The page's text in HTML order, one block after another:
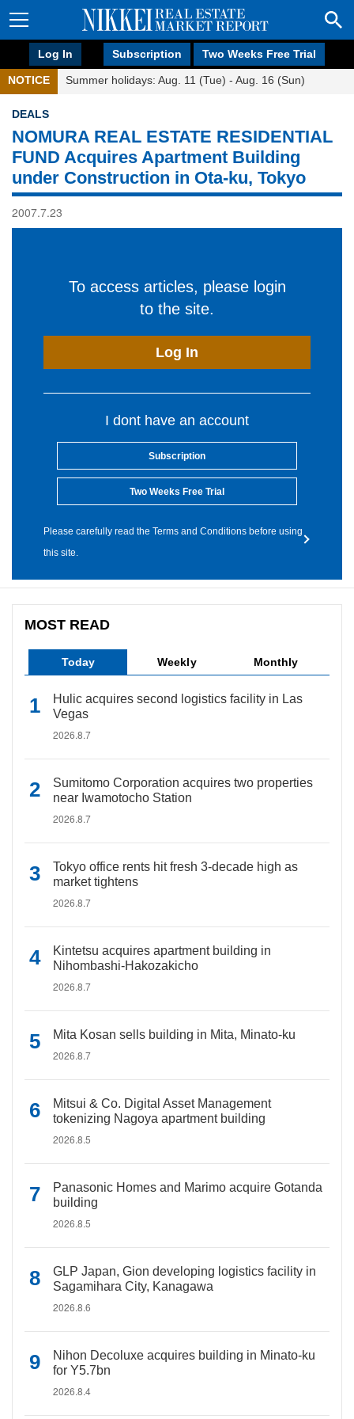
Log In Subscription Two Weeks Free Trial
NOTICE Summer holidays: Aug. 11 (Tue) - Aug. 16 (Sun)
DEALS
NOMURA REAL ESTATE RESIDENTIAL
FUND Acquires Apartment Building
under Construction in Ota-ku, Tokyo
2007.7.23
To access articles, please login
to the site.
Log In
I dont have an account
Subscription
Two Weeks Free Trial
Please carefully read the Terms and Conditions before using
this site.
MOST READ
Today Weekly Monthly
Hulic acquires second logistics facility in Las
Vegas
2026.8.7
Sumitomo Corporation acquires two properties
near Iwamotocho Station
2026.8.7
Tokyo office rents hit fresh 3-decade high as
market tightens
2026.8.7
Kintetsu acquires apartment building in
Nihombashi-Hakozakicho
2026.8.7
Mita Kosan sells building in Mita, Minato-ku
2026.8.7
Mitsui & Co. Digital Asset Management
tokenizing Nagoya apartment building
2026.8.5
Panasonic Homes and Marimo acquire Gotanda
building
2026.8.5
GLP Japan, Gion developing logistics facility in
Sagamihara City, Kanagawa
2026.8.6
Nihon Decoluxe acquires building in Minato-ku
for Y5.7bn
2026.8.4